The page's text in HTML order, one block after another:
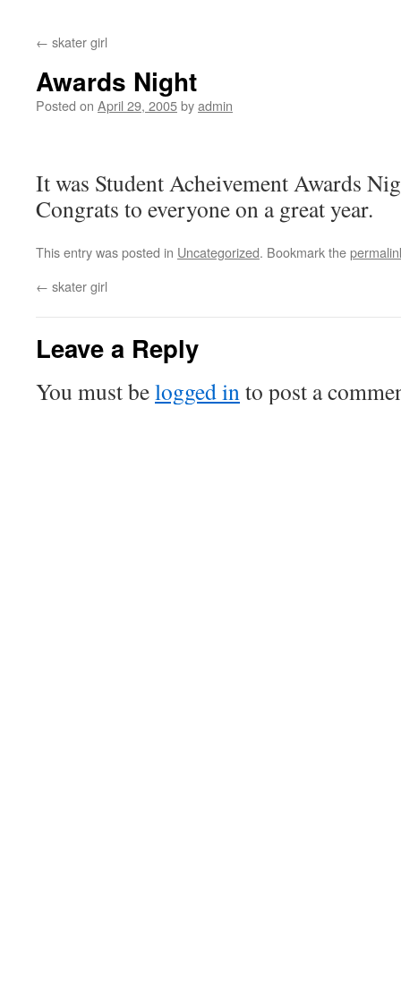
← skater girl
Awards Night
Posted on April 29, 2005byadmin
It was Student Acheivement Awards
Congrats to everyone on a great year.
This entry was posted in Uncategorized. Bookmark the
← skater girl
Leave a Reply
You must belogged into post a